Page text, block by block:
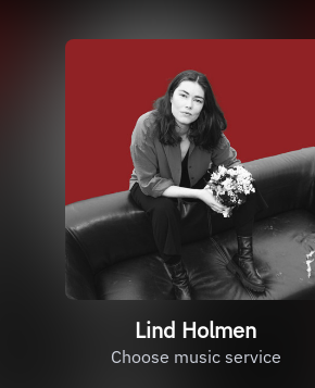
Lind Holmen
Choose music service